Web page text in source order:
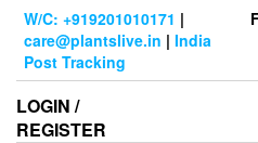
Skip
content
W/C: +919201010171 |
care@plantslive.in | India
Post Tracking
LOGIN /
REGISTER